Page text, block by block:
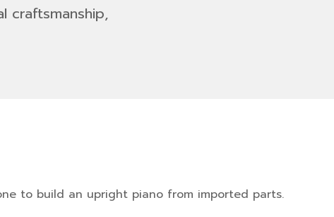
craftsmanship,
to build an upright piano from imported parts.